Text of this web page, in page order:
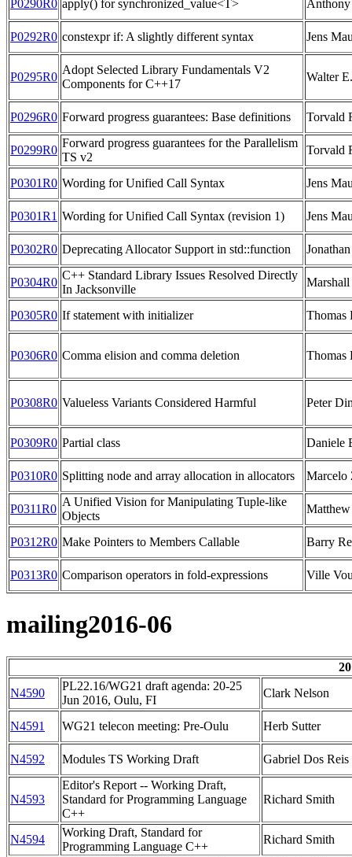
P0290R0 apply() for synchronized_value<T>
P0292R0 constexpr if: A slightly different syntax Jens
P0295R0
Adopt Selected Library Fundamentals V2
Components for C++17
Walter
P0296R0 Forward progress guarantees: Base definitions Torvald
P0299R0
Forward progress guarantees for the Parallelism
TS v2
Torvald
P0301R0 Wording for Unified Call Syntax Jens
P0301R1 Wording for Unified Call Syntax (revision 1) Jens
P0302R0 Deprecating Allocator Support in std::function
P0304R0
C++ Standard Library Issues Resolved Directly
In Jacksonville
P0305R0 If statement with initializer Thomas
P0306R0 Comma elision and comma deletion Thomas
P0308R0 Valueless Variants Considered Harmful Peter
P0309R0 Partial class Daniele
P0310R0 Splitting node and array allocation in allocators Marcelo
P0311R0
A Unified Vision for Manipulating Tuple-like
Objects
P0312R0 Make Pointers to Members Callable Barry
P0313R0 Comparison operators in fold-expressions Ville
mailing2016-06
N4590
PL22.16/WG21 draft agenda: 20-25
Jun 2016, Oulu, FI
Clark Nelson
N4591 WG21 telecon meeting: Pre-Oulu Herb Sutter
N4592 Modules TS Working Draft Gabriel Dos Reis
N4593
Editor's Report -- Working Draft,
Standard for Programming Language
C++
Richard Smith
N4594
Working Draft, Standard for
Programming Language C++
Richard Smith